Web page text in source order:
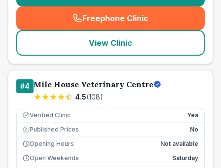
Freephone Clinic
(seo_lab_card_freephone
View Clinic
#4 Mile House Veterinary Centre
4.5(108)
Verified Clinic Yes
£ Published Prices
No
Opening Hours
Not available
Open Weekends
Saturday